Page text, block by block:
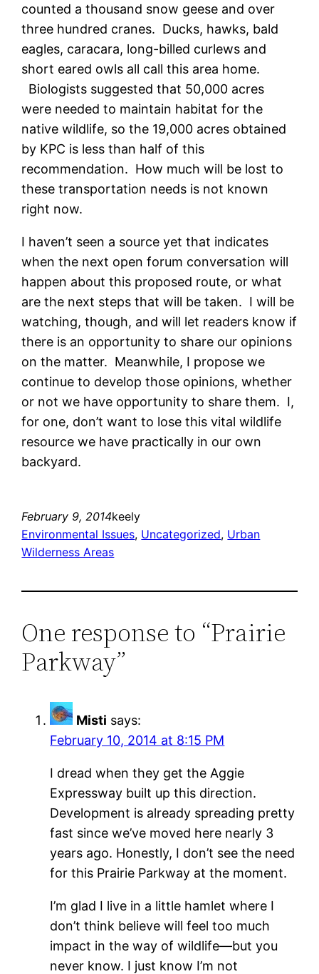
counted a thousand snow geese and over
three hundred cranes. Ducks, hawks, bald
eagles, caracara, long-billed curlews and
short eared owls all call this area home.
Biologists suggested that 50,000 acres
were needed to maintain habitat for the
native wildlife, so the 19,000 acres obtained
by KPC is less than half of this
recommendation. How much will be lost to
these transportation needs is not known
right now.
I haven’t seen a source yet that indicates
when the next open forum conversation will
happen about this proposed route, or what
are the next steps that will be taken. I will be
watching, though, and will let readers know if
there is an opportunity to share our opinions
on the matter. Meanwhile, I propose we
continue to develop those opinions, whether
or not we have opportunity to share them. I,
for one, don’t want to lose this vital wildlife
resource we have practically in our own
backyard.
February 9, 2014keely
Environmental Issues, Uncategorized, Urban
Wilderness Areas
One response to “Prairie
Parkway”
Misti says:
February 10, 2014 at 8:15 PM
I dread when they get the Aggie
Expressway built up this direction.
Development is already spreading pretty
fast since we’ve moved here nearly 3
years ago. Honestly, I don’t see the need
for this Prairie Parkway at the moment.
I’m glad I live in a little hamlet where I
don’t think believe will feel too much
impact in the way of wildlife—but you
never know. I just know I’m not